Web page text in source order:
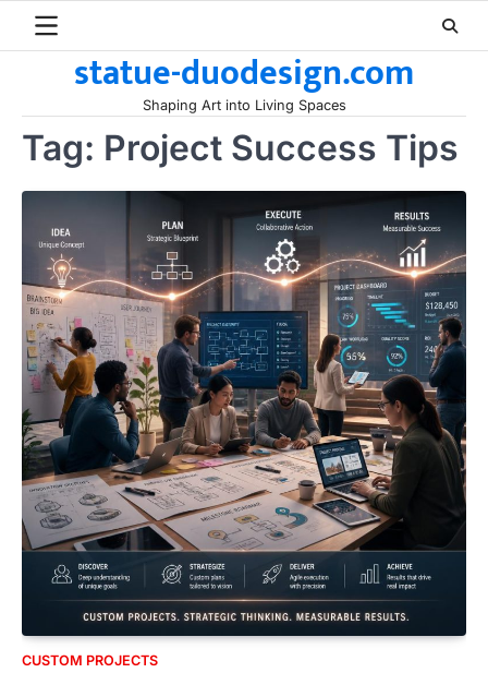
statue-duodesign.com
Shaping Art into Living Spaces
Tag: Project Success Tips
CUSTOM PROJECTS